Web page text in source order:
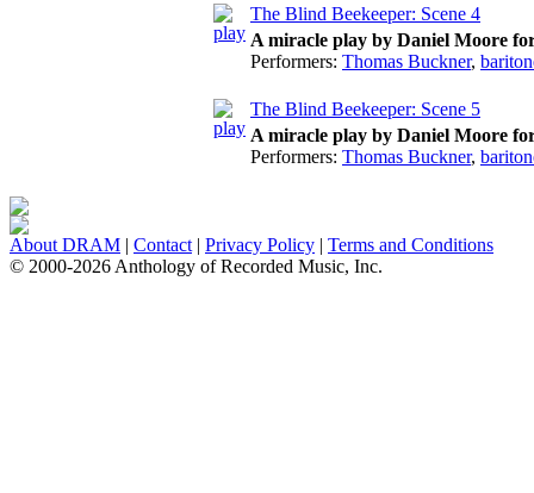
The Blind Beekeeper: Scene 4
A miracle play by Daniel Moore
Performers: Thomas Buckner,
The Blind Beekeeper: Scene 5
A miracle play by Daniel Moore
Performers: Thomas Buckner,
About DRAM | Contact | Privacy Policy | Terms and Conditions
© 2000-2026 Anthology of Recorded Music, Inc.